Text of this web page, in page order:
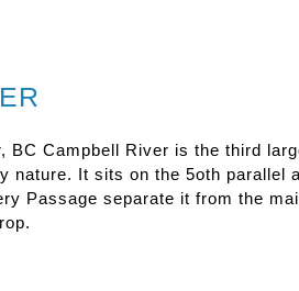
BC Campbell River is the third
nature. It sits on the 5oth parallel
Passage separate it from the